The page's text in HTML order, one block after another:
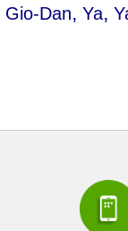
Gio-Dan,Ya,